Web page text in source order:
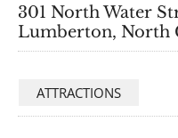
301 North Water
Lumberton, North
ATTRACTIONS